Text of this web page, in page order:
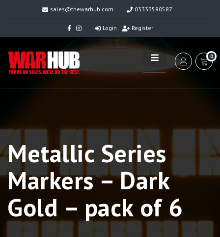
sales@thewarhub.com 03333580587
Login Register
0
Metallic Series
Markers – Dark
Gold – pack of 6